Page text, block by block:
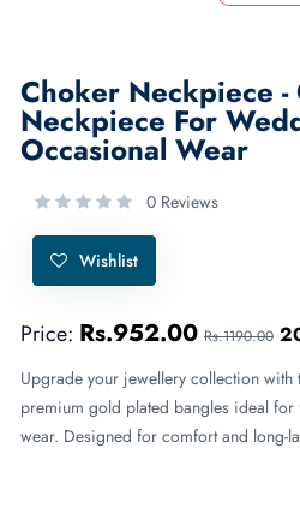
Choker Neckpiece -
Neckpiece For
Occasional Wear
0 Reviews
Wishlist
Price: Rs.952.00 Rs.1190.00
Upgrade your jewellery collection
premium gold plated bangles ideal
wear. Designed for comfort and long-